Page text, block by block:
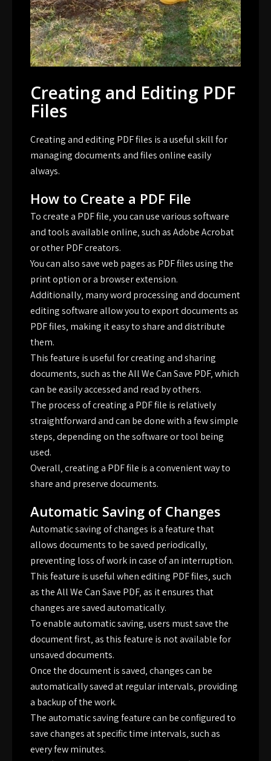
Creating and Editing PDF
Files
Creating and editing PDF files is a useful skill for
managing documents and files online easily
always.
How to Create a PDF File
To create a PDF file‚ you can use various software
and tools available online‚ such as Adobe Acrobat
or other PDF creators.
You can also save web pages as PDF files using the
print option or a browser extension.
Additionally‚ many word processing and document
editing software allow you to export documents as
PDF files‚ making it easy to share and distribute
them.
This feature is useful for creating and sharing
documents‚ such as the All We Can Save PDF‚ which
can be easily accessed and read by others.
The process of creating a PDF file is relatively
straightforward and can be done with a few simple
steps‚ depending on the software or tool being
used.
Overall‚ creating a PDF file is a convenient way to
share and preserve documents.
Automatic Saving of Changes
Automatic saving of changes is a feature that
allows documents to be saved periodically‚
preventing loss of work in case of an interruption.
This feature is useful when editing PDF files‚ such
as the All We Can Save PDF‚ as it ensures that
changes are saved automatically.
To enable automatic saving‚ users must save the
document first‚ as this feature is not available for
unsaved documents.
Once the document is saved‚ changes can be
automatically saved at regular intervals‚ providing
a backup of the work.
The automatic saving feature can be configured to
save changes at specific time intervals‚ such as
every few minutes.